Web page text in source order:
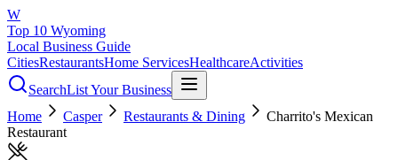
W
Top 10 Wyoming
Local Business Guide
CitiesRestaurantsHome ServicesHealthcareActivities
SearchList Your Business
Home
Casper Restaurants & Dining
Charrito's Mexican
Restaurant